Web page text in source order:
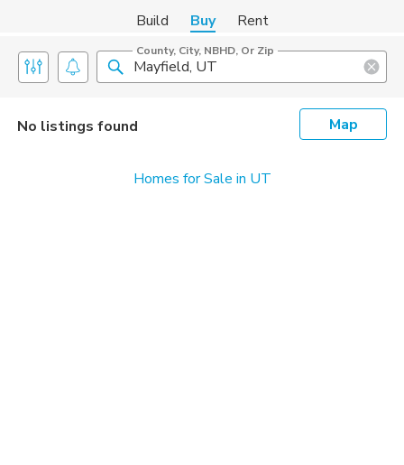
Build Buy Rent
County, City, NBHD, Or Zip
No listings found Map
Homes for Sale in UT